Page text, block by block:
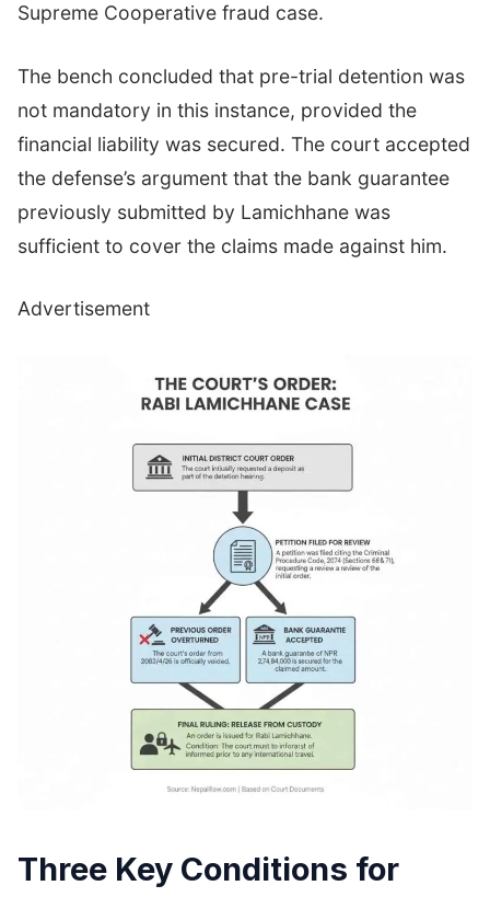
Supreme Cooperative fraud case.
The bench concluded that pre-trial detention was
not mandatory in this instance, provided the
financial liability was secured. The court accepted
the defense’s argument that the bank guarantee
previously submitted by Lamichhane was
sufficient to cover the claims made against him.
Advertisement
Three Key Conditions for